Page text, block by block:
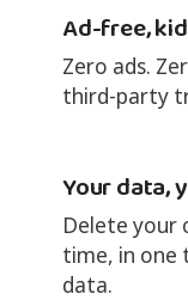
Ad-free,
Zero ads.
third-party
Your data,
Delete your
time, in one
data.